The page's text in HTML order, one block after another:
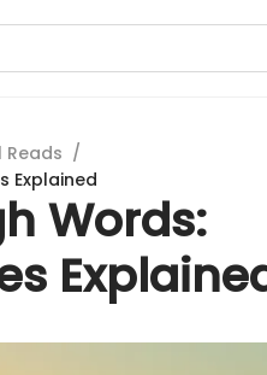
/
Explained
Words: